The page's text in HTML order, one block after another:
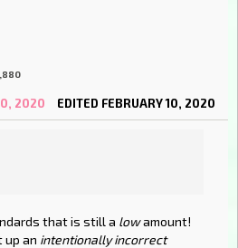
2020 EDITED FEBRUARY 10, 2020
that is still a lowamount!
up an intentionally incorrect